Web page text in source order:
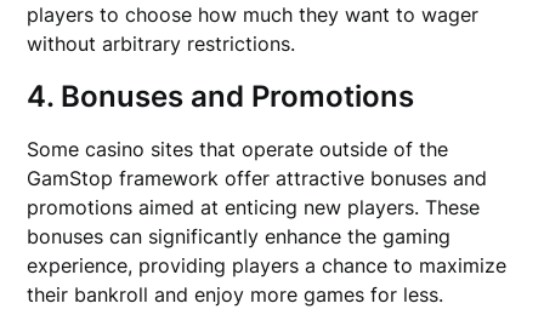
players to choose how much they want to wager
without arbitrary restrictions.
4. Bonuses and Promotions
Some casino sites that operate outside of the
GamStop framework offer attractive bonuses and
promotions aimed at enticing new players. These
bonuses can significantly enhance the gaming
experience, providing players a chance to maximize
their bankroll and enjoy more games for less.